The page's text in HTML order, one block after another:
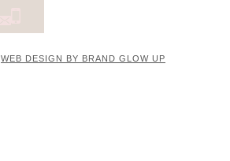
WEB DESIGN BY BRAND GLOW UP